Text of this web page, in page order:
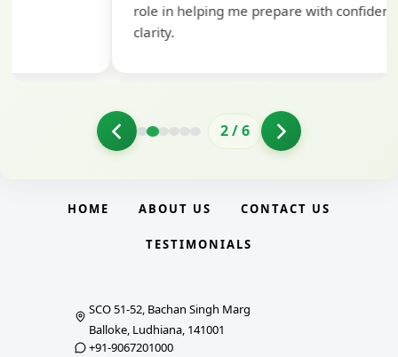
role in helping me prepare with confidence and
2/6
HOME ABOUT US CONTACT US
TESTIMONIALS
SCO 51-52, Bachan Singh Marg
Balloke, Ludhiana, 141001
+91-9067201000